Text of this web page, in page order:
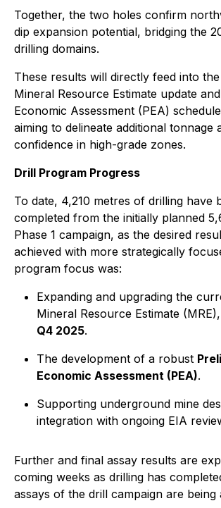
Together, the two holes confirm
dip expansion potential, bridging the
drilling domains.
These results will directly feed into
Mineral Resource Estimate update
Economic Assessment (PEA)
aiming to delineate additional tonnage
confidence in high-grade zones.
Drill Program Progress
To date, 4,210 metres of drilling have
completed from the initially planned
Phase 1 campaign, as the desired
achieved with more strategically
program focus was:
Expanding and upgrading the
Mineral Resource Estimate
Q4 2025.
The development of a robust
Economic Assessment (PEA).
Supporting underground mine
integration with ongoing EIA
Further and final assay results are
coming weeks as drilling has
assays of the drill campaign are being